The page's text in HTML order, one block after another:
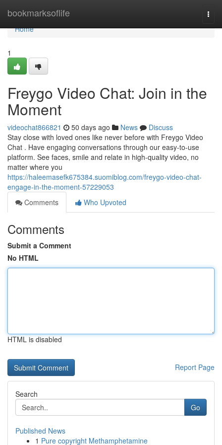
bookmarksoflife
Home
Home
1
Freygo Video Chat: Join in the
Moment
videochat866821 50 days ago News
Discuss
Stay close with loved ones like never before with Freygo Video
Chat . Have engaging conversations through our easy-to-use
platform. See faces, smile and relate in high-quality video, no
matter where you
https://haleemasefk675384.suomiblog.com/freygo-video-chat-
engage-in-the-moment-57229053
Comments
Who Upvoted
Comments
Submit a Comment
No HTML
HTML is disabled
Report Page
Search
Go
Published News
1 Pure copyright Methamphetamine